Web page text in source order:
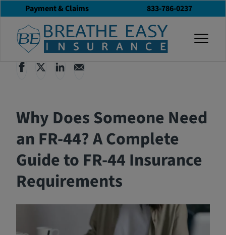
Payment & Claims 833-786-0237
Back to All Articles
12/16/2024 Blog
Why Does Someone Need
an FR-44? A Complete
Guide to FR-44 Insurance
Requirements